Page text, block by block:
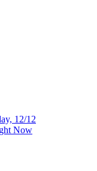
12/12
Now